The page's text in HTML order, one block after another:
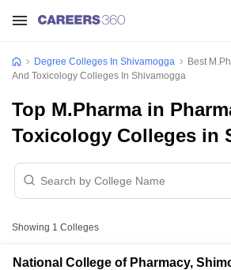
Degree Colleges In Shivamogga
Best
And Toxicology Colleges In Shivamogga
Top M.Pharma in
Toxicology Colleges in
Showing 1 Colleges
National College of Pharmacy,